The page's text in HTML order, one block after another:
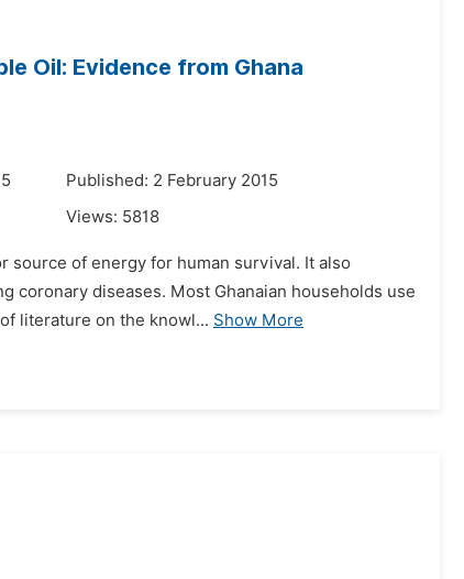
Oil: Evidence from Ghana
Published: 2 February 2015
Views: 5818
source of energy for human survival. It also
coronary diseases. Most Ghanaian households use
literature on the knowl... Show More